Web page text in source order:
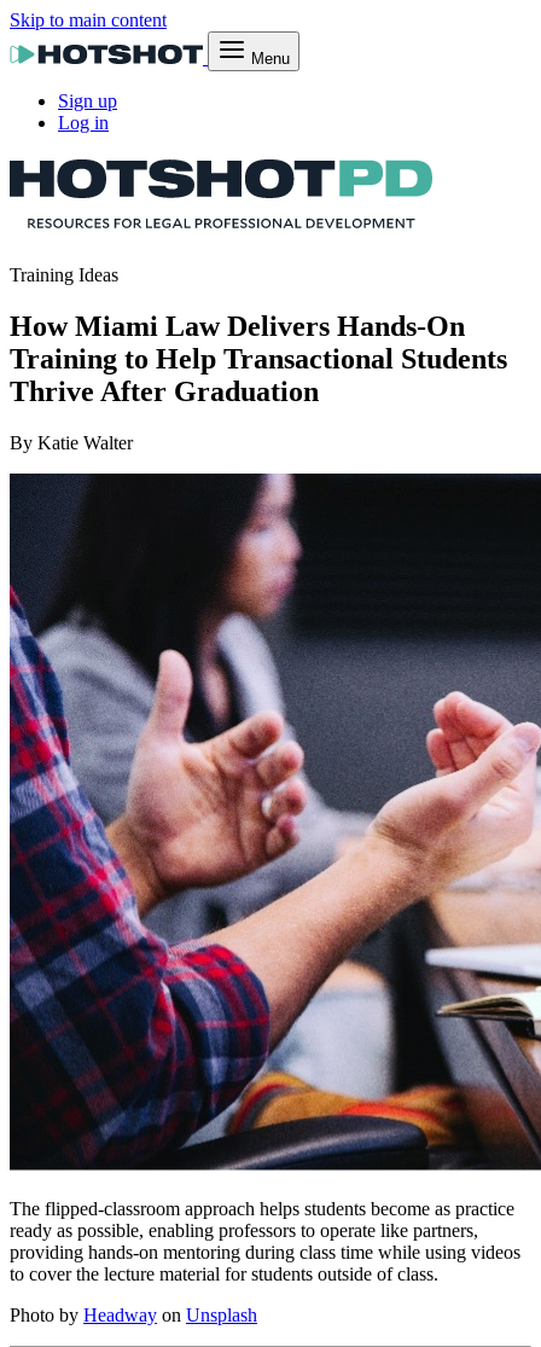
Skip to main content
Menu
Sign up
Log in
Training Ideas
How Miami Law Delivers Hands-On
Training to Help Transactional Students
Thrive After Graduation
By Katie Walter
The flipped-classroom approach helps students become as practice
ready as possible, enabling professors to operate like partners,
providing hands-on mentoring during class time while using videos
to cover the lecture material for students outside of class.
Photo by Headway on Unsplash